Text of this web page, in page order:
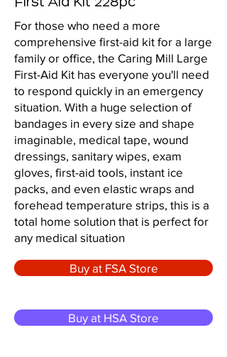
First Aid Kit 228pc
For those who need a more
comprehensive first-aid kit for a large
family or office, the Caring Mill Large
First-Aid Kit has everyone you'll need
to respond quickly in an emergency
situation. With a huge selection of
bandages in every size and shape
imaginable, medical tape, wound
dressings, sanitary wipes, exam
gloves, first-aid tools, instant ice
packs, and even elastic wraps and
forehead temperature strips, this is a
total home solution that is perfect for
any medical situation
Buy at FSA Store
Buy at HSA Store